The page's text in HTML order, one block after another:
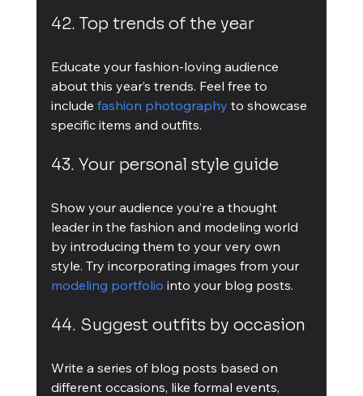
42. Top trends of the year
Educate your fashion-loving audience
about this year’s trends. Feel free to
include fashion photography to showcase
specific items and outfits.
43. Your personal style guide
Show your audience you’re a thought
leader in the fashion and modeling world
by introducing them to your very own
style. Try incorporating images from your
modeling portfolio into your blog posts.
44. Suggest outfits by occasion
Write a series of blog posts based on
different occasions, like formal events,